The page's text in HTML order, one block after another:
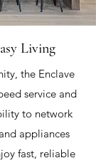
Living
the Enclave
service and
to network
appliances
fast, reliable